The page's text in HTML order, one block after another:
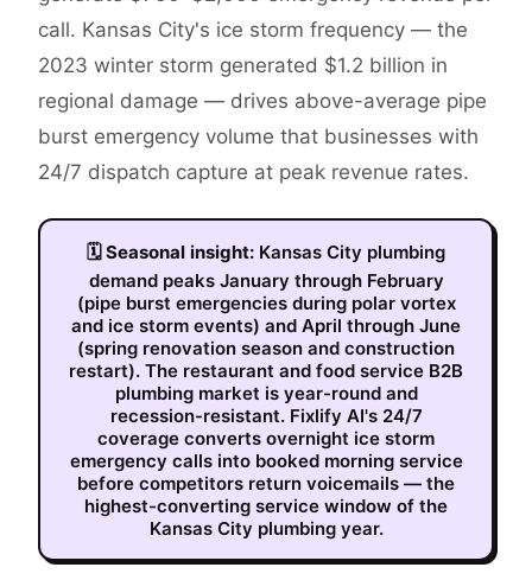
call. Kansas City's ice storm frequency — the
2023 winter storm generated $1.2 billion in
regional damage — drives above-average pipe
burst emergency volume that businesses with
24/7 dispatch capture at peak revenue rates.
🗓Seasonal insight: Kansas City plumbing
demand peaks January through February
(pipe burst emergencies during polar vortex
and ice storm events) and April through June
(spring renovation season and construction
restart). The restaurant and food service B2B
plumbing market is year-round and
recession-resistant. Fixlify AI's 24/7
coverage converts overnight ice storm
emergency calls into booked morning service
before competitors return voicemails — the
highest-converting service window of the
Kansas City plumbing year.